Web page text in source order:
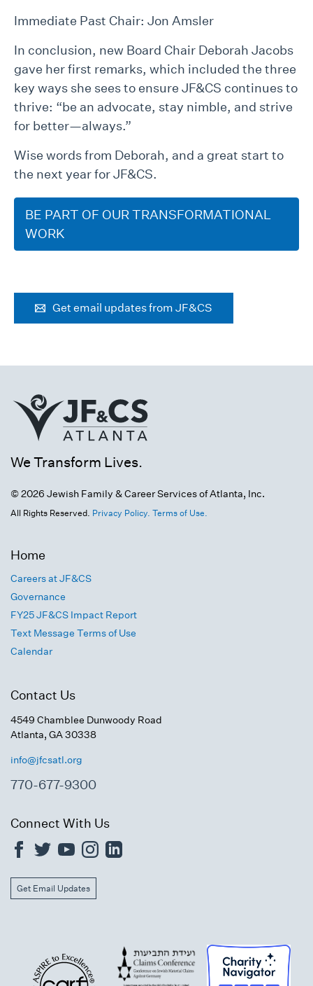
Immediate Past Chair: Jon Amsler
In conclusion, new Board Chair Deborah Jacobs
gave her first remarks, which included the three
key ways she sees to ensure JF&CS continues to
thrive: “be an advocate, stay nimble, and strive
for better—always.”
Wise words from Deborah, and a great start to
the next year for JF&CS.
BE PART OF OUR TRANSFORMATIONAL
WORK
Get email updates from JF&CS
We Transform Lives.
© 2026 Jewish Family & Career Services of Atlanta, Inc.
All Rights Reserved. Privacy Policy. Terms of Use.
Home
Careers at JF&CS
Governance
FY25 JF&CS Impact Report
Text Message Terms of Use
Calendar
Contact Us
4549 Chamblee Dunwoody Road
Atlanta, GA 30338
info@jfcsatl.org
770-677-9300
Connect With Us
Get Email Updates